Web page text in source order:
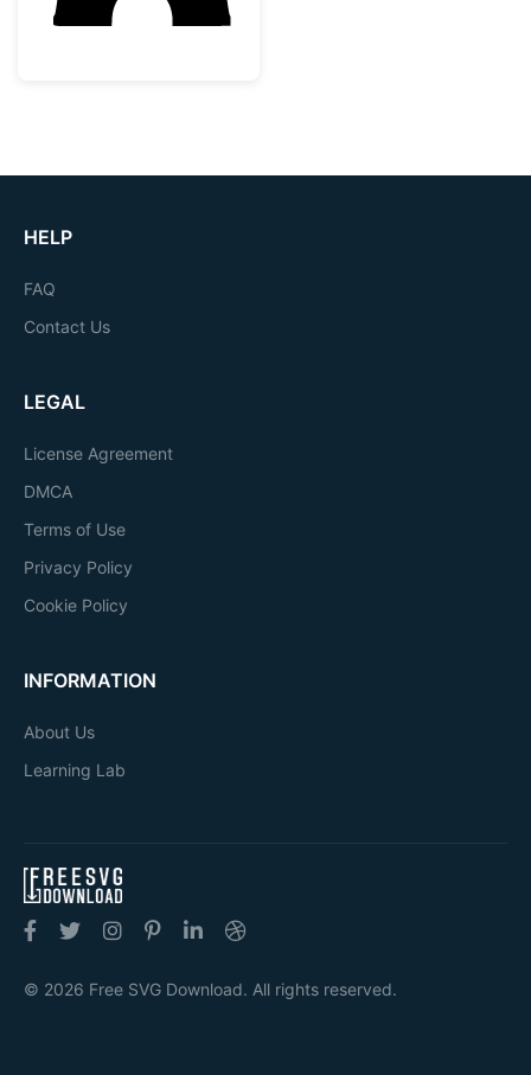
HELP
FAQ
Contact Us
LEGAL
License Agreement
DMCA
Terms of Use
Privacy Policy
Cookie Policy
INFORMATION
About Us
Learning Lab
© 2026 Free SVG Download. All rights reserved.